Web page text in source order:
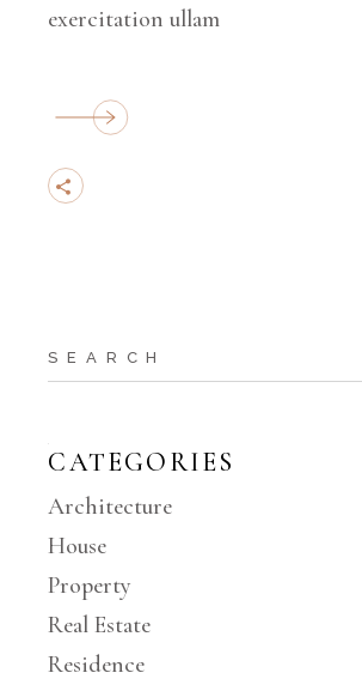
exercitation ullam
Search
for:
CATEGORIES
Architecture
House
Property
Real Estate
Residence